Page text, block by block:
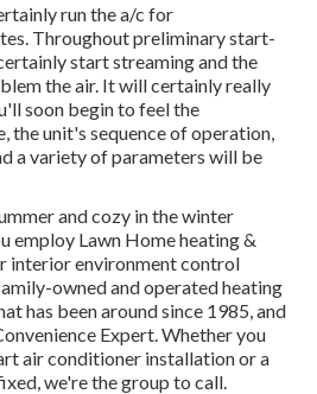
run the a/c for
Throughout preliminary start-
start streaming and the
the air. It will certainly really
soon begin to feel the
the unit's sequence of operation,
a variety of parameters will be
and cozy in the winter
employ Lawn Home heating &
interior environment control
owned and operated heating
has been around since 1985, and
Expert. Whether you
air conditioner installationor a
we're the group to call.